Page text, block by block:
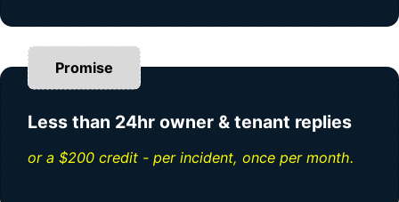
Promise
Less than 24hr owner & tenant replies
or a $200 credit - per incident, once per month.